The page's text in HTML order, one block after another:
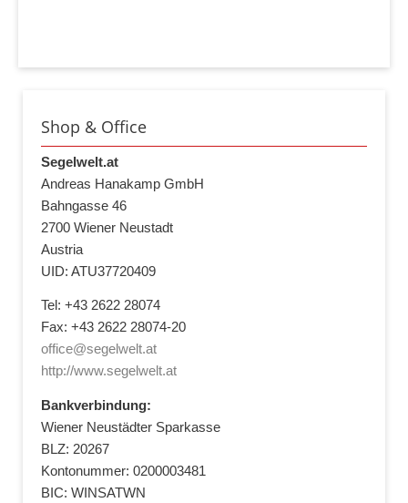
Shop & Office
Segelwelt.at
Andreas Hanakamp GmbH
Bahngasse 46
2700 Wiener Neustadt
Austria
UID: ATU37720409
Tel: +43 2622 28074
Fax: +43 2622 28074-20
office@segelwelt.at
http://www.segelwelt.at
Bankverbindung:
Wiener Neustädter Sparkasse
BLZ: 20267
Kontonummer: 0200003481
BIC: WINSATWN